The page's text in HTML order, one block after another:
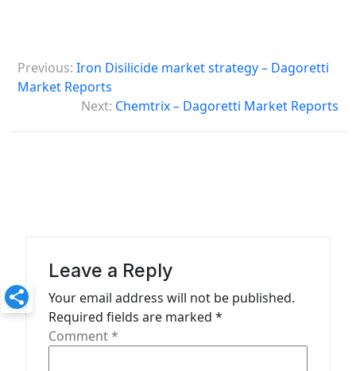
o
t
a
t
Previous: Iron Disilicide market strategy – Dagoretti
Market Reports
Next: Chemtrix – Dagoretti Market Reports
Leave a Reply
Your email address will not be published.
Required fields are marked *
Comment*